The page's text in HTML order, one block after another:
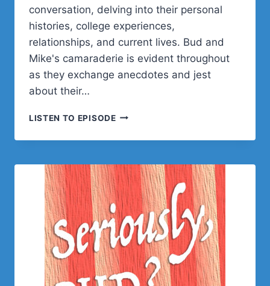
conversation, delving into their personal
histories, college experiences,
relationships, and current lives. Bud and
Mike's camaraderie is evident throughout
as they exchange anecdotes and jest
about their…
LISTEN TO EPISODEMIKE